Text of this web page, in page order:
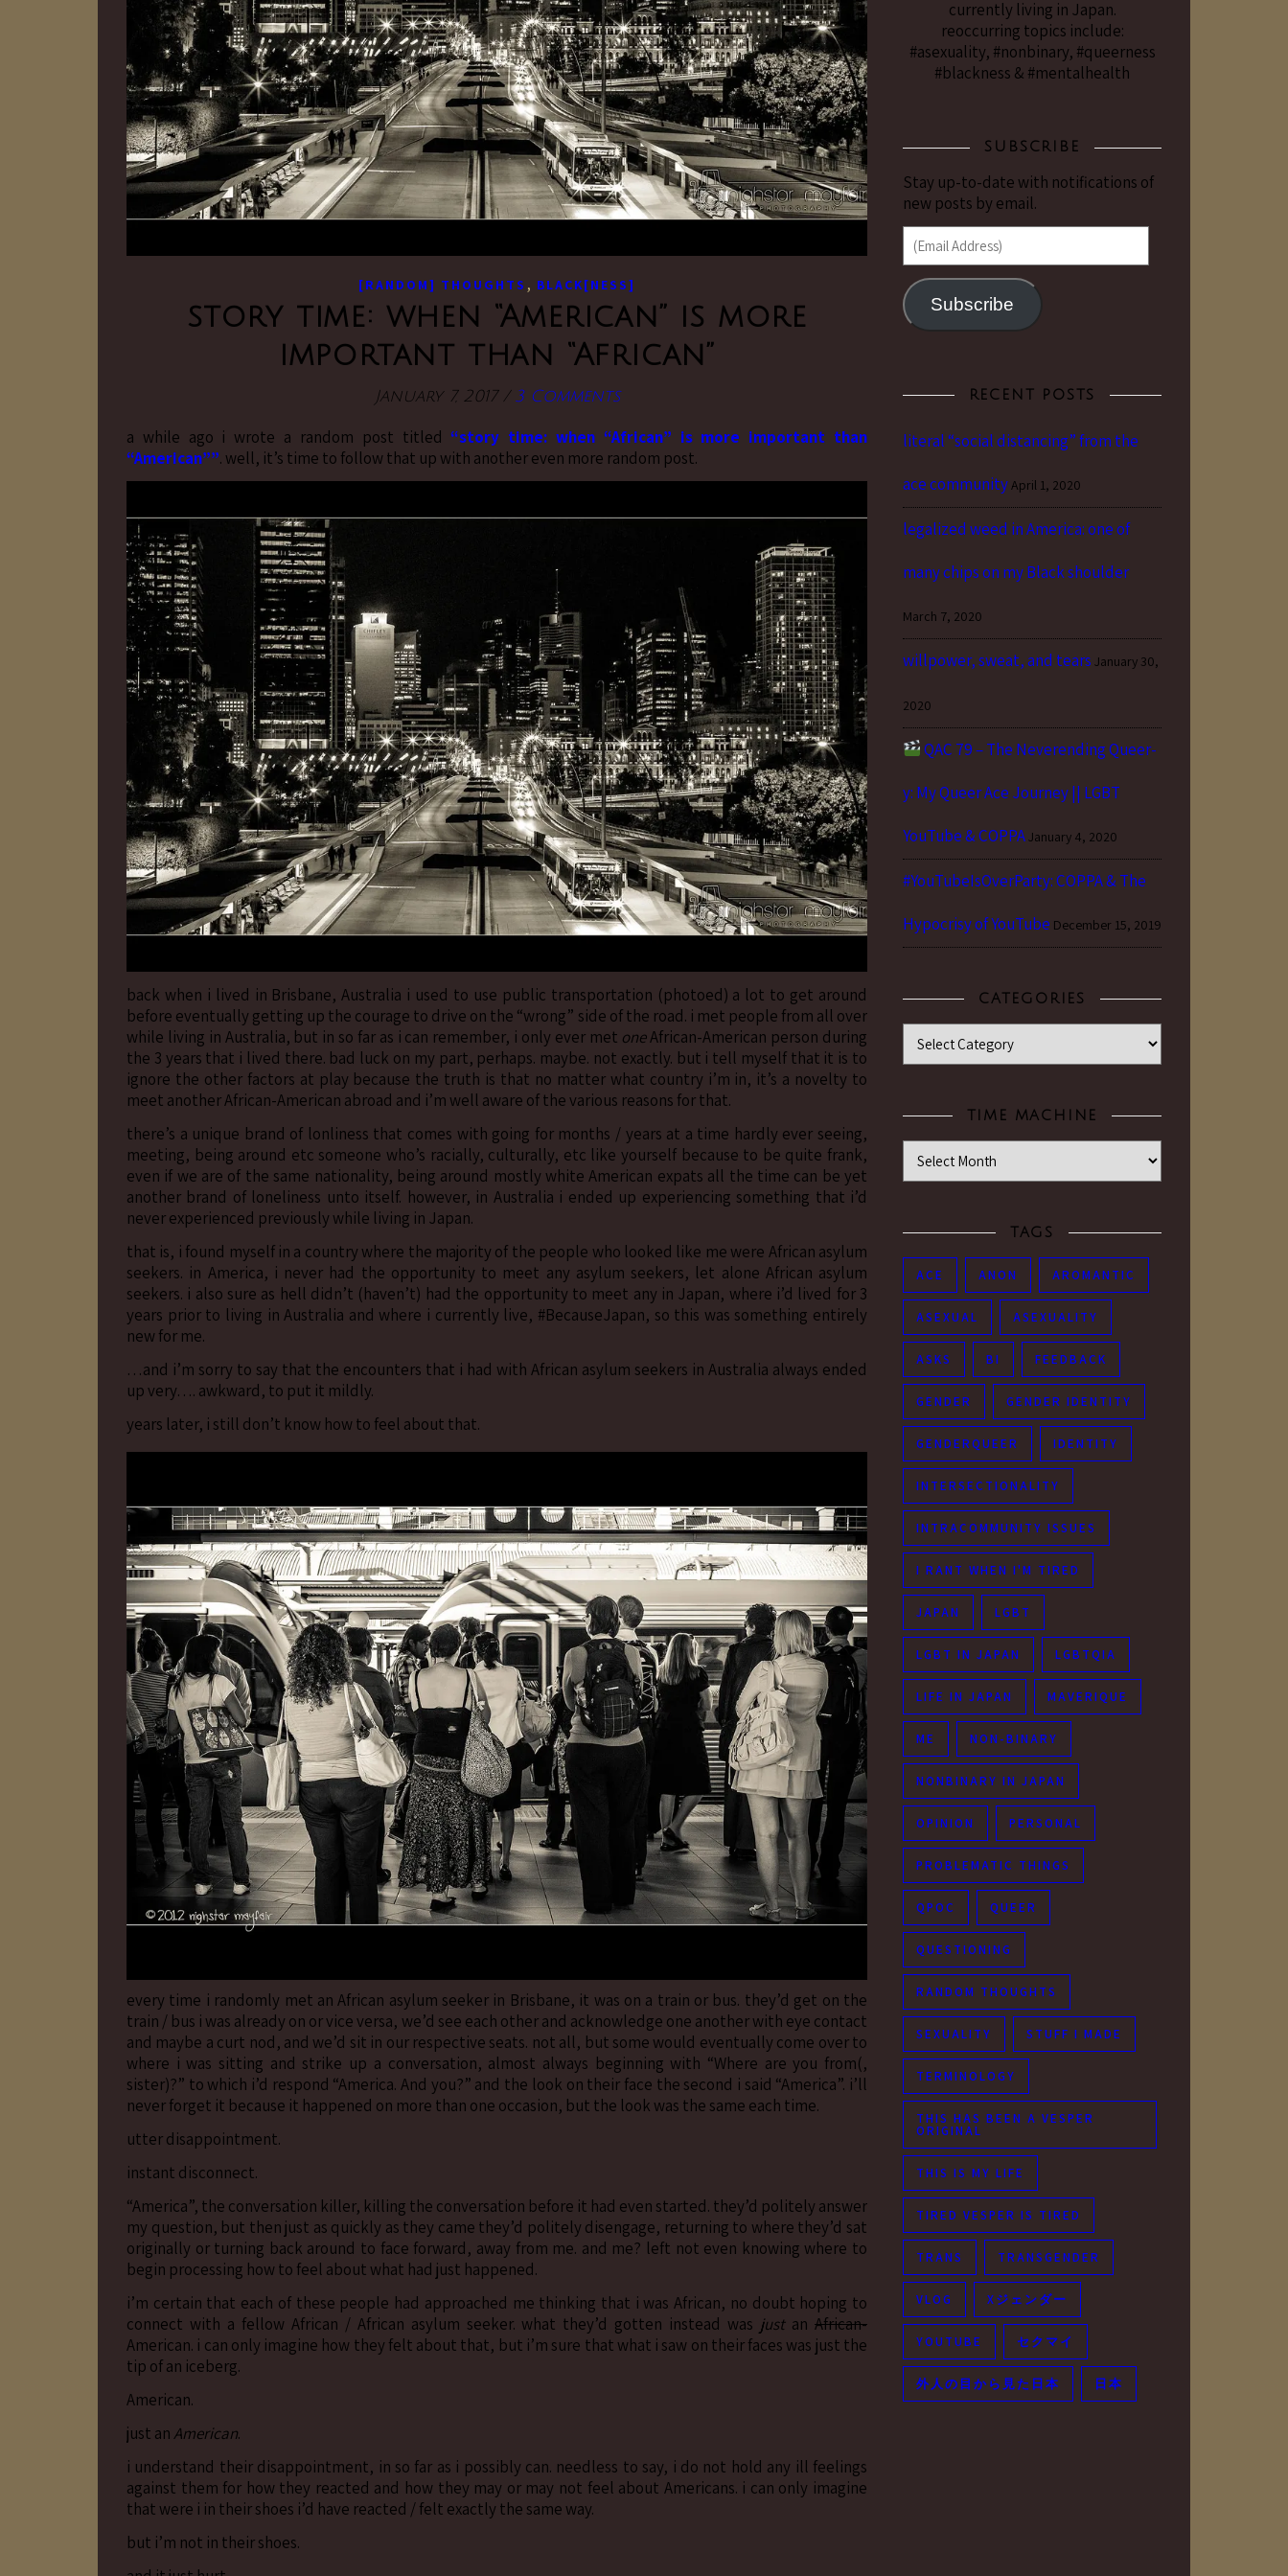
[RANDOM] THOUGHTS , BLACK[NESS]
story time: when “American” is more
important than “African”
January 7, 2017 / 3 Comments
a while ago i wrote a random post titled“story time: when “African” is more important than
“American””. well, it’s time to follow that up with another even more random post.
back when i lived in Brisbane, Australia i used to use public transportation (photoed) a lot to get around
before eventually getting up the courage to drive on the “wrong” side of the road. i met people from all over
while living in Australia, but in so far as i can remember, i only ever met oneAfrican-American person during
the 3 years that i lived there. bad luck on my part, perhaps. maybe. not exactly. but i tell myself that it is to
ignore the other factors at play because the truth is that no matter what country i’m in, it’s a novelty to
meet another African-American abroad and i’m well aware of the various reasons for that.
there’s a unique brand of lonliness that comes with going for months / years at a time hardly ever seeing,
meeting, being around etc someone who’s racially, culturally, etc like yourself because to be quite frank,
even if we are of the same nationality, being around mostly white American expats all the time can be yet
another brand of loneliness unto itself. however, in Australia i ended up experiencing something that i’d
never experienced previously while living in Japan.
that is, i found myself in a country where the majority of the people who looked like me were African asylum
seekers. in America, i never had the opportunity to meet any asylum seekers, let alone African asylum
seekers. i also sure as hell didn’t (haven’t) had the opportunity to meet any in Japan, where i’d lived for 3
years prior to living in Australia and where i currently live, #BecauseJapan, so this was something entirely
new for me.
…and i’m sorry to say that the encounters that i had with African asylum seekers in Australia always ended
up very…. awkward, to put it mildly.
years later, i still don’t know how to feel about that.
every time i randomly met an African asylum seeker in Brisbane, it was on a train or bus. they’d get on the
train / bus i was already on or vice versa, we’d see each other and acknowledge one another with eye contact
and maybe a curt nod, and we’d sit in our respective seats. not all, but some would eventually come over to
where i was sitting and strike up a conversation, almost always beginning with “Where are you from(,
sister)?” to which i’d respond “America. And you?” and the look on their face the second i said “America”. i’ll
never forget it because it happened on more than one occasion, but the look was the same each time.
utter disappointment.
instant disconnect.
“America”, the conversation killer, killing the conversation before it had even started. they’d politely answer
my question, but then just as quickly as they came they’d politely disengage, returning to where they’d sat
originally or turning back around to face forward, away from me. and me? left not even knowing where to
begin processing how to feel about what had just happened.
i’m certain that each of these people had approached me thinking that i was African, no doubt hoping to
connect with a fellow African / African asylum seeker. what they’d gotten instead was justan African-
American. i can only imagine how they felt about that, but i’m sure that what i saw on their faces was just the
tip of an iceberg.
American.
just anAmerican.
i understand their disappointment, in so far as i possibly can. needless to say, i do not hold any ill feelings
against them for how they reacted and how they may or may not feel about Americans. i can only imagine
that were i in their shoes i’d have reacted / felt exactly the same way.
but i’m not in their shoes.
currently living in Japan.
reoccurring topics include:
#asexuality, #nonbinary, #queerness
#blackness & #mentalhealth
SUBSCRIBE
Stay up-to-date with notifications of
new posts by email.
(Email Address)
Subscribe
RECENT POSTS
literal “social distancing” from the
ace community April 1, 2020
legalized weed in America: one of
many chips on my Black shoulder
March 7, 2020
willpower, sweat, and tears January 30,
2020
QAC 79 – The Neverending Queer-
y: My Queer Ace Journey || LGBT
YouTube & COPPAJanuary 4, 2020
#YouTubeIsOverParty: COPPA & The
Hypocrisy of YouTube December 15, 2019
CATEGORIES
Categories
TIME MACHINE
Time Machine
TAGS
ACE ANON AROMANTIC
ASEXUAL ASEXUALITY
ASKS BI FEEDBACK
GENDER GENDER IDENTITY
GENDERQUEER IDENTITY
INTERSECTIONALITY
INTRACOMMUNITY ISSUES
I RANT WHEN I'M TIRED
JAPAN LGBT
LGBT IN JAPAN LGBTQIA
LIFE IN JAPAN MAVERIQUE
ME NON-BINARY
NONBINARY IN JAPAN
OPINION PERSONAL
PROBLEMATIC THINGS
QPOC QUEER
QUESTIONING
RANDOM THOUGHTS
SEXUALITY STUFF I MADE
TERMINOLOGY
THIS HAS BEEN A VESPER
ORIGINAL
THIS IS MY LIFE
TIRED VESPER IS TIRED
TRANS TRANSGENDER
VLOG Xジェンダー
YOUTUBE セクマイ
外人の目から見た日本 日本